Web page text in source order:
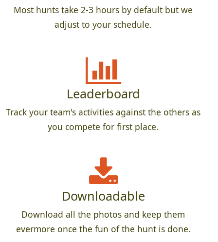
Most hunts take 2-3 hours by default but we
adjust to your schedule.
Leaderboard
Track your team's activities against the others as
you compete for first place.
Downloadable
Download all the photos and keep them
evermore once the fun of the hunt is done.